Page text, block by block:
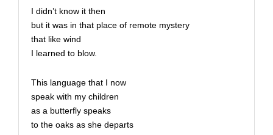
I didn’t know it then
but it was in that place of remote mystery
that like wind
I learned to blow.
This language that I now
speak with my children
as a butterfly speaks
to the oaks as she departs